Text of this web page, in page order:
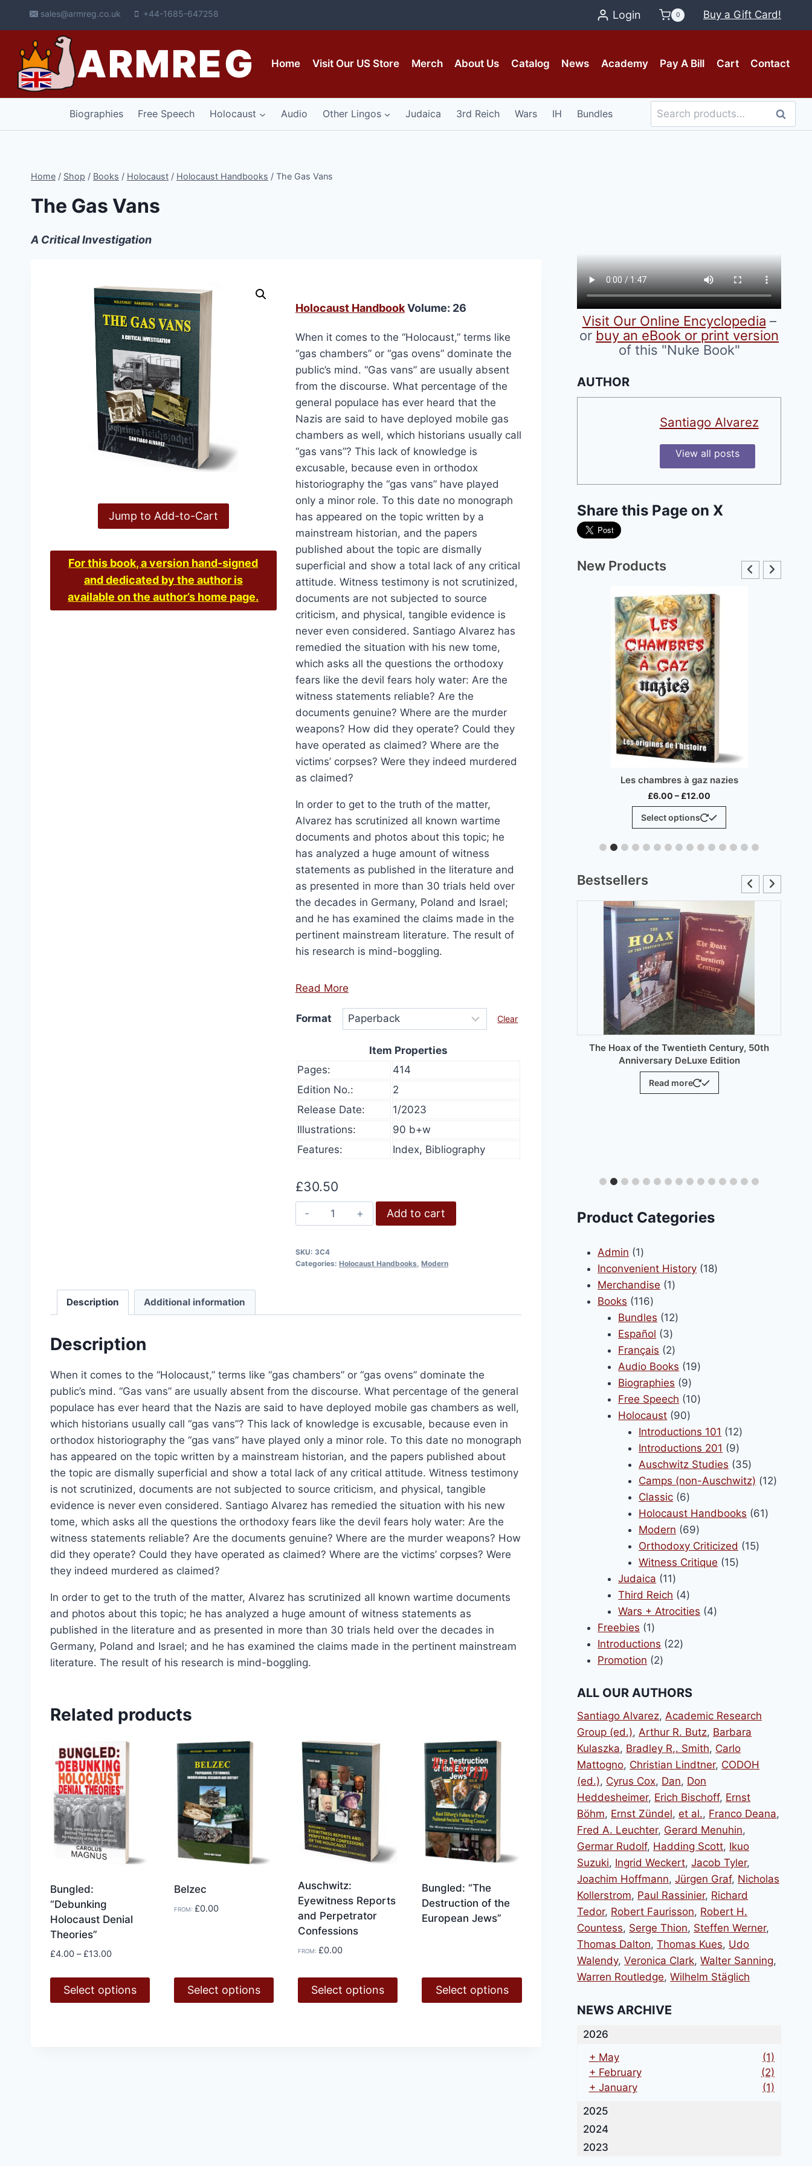
content
sales@armreg.co.uk +44-1685-647258 Login 0 Buy a Gift Card!
ARMREG Home Visit Our US Store Merch About Us Catalog News Academy Pay A Bill Cart Contact
Biographies Free Speech Holocaust Audio Other Lingos Judaica 3rd Reich Wars IH Bundles
Search
for:
Search
Home / Shop / Books / Holocaust / Holocaust Handbooks / The Gas Vans
The Gas Vans
A Critical Investigation
Jump to Add-to-Cart
For this book, a version hand-signed
and dedicated by the author is
available on the author’s home page.
Holocaust HandbookVolume: 26
When it comes to the “Holocaust,” terms like
“gas chambers” or “gas ovens” dominate the
public’s mind. “Gas vans” are usually absent
from the discourse. What percentage of the
general populace has ever heard that the
Nazis are said to have deployed mobile gas
chambers as well, which historians usually call
“gas vans”? This lack of knowledge is
excusable, because even in orthodox
historiography the “gas vans” have played
only a minor role. To this date no monograph
has appeared on the topic written by a
mainstream historian, and the papers
published about the topic are dismally
superficial and show a total lack of any critical
attitude. Witness testimony is not scrutinized,
documents are not subjected to source
criticism, and physical, tangible evidence is
never even considered. Santiago Alvarez has
remedied the situation with his new tome,
which asks all the questions the orthodoxy
fears like the devil fears holy water: Are the
witness statements reliable? Are the
documents genuine? Where are the murder
weapons? How did they operate? Could they
have operated as claimed? Where are the
victims’ corpses? Were they indeed murdered
as claimed?
In order to get to the truth of the matter,
Alvarez has scrutinized all known wartime
documents and photos about this topic; he
has analyzed a huge amount of witness
statements as published in the literature and
as presented in more than 30 trials held over
the decades in Germany, Poland and Israel;
and he has examined the claims made in the
pertinent mainstream literature. The result of
his research is mind-boggling.
Read More
Format Clear
Item Properties
Pages:
414
Edition No.:
2
Release Date:
1/2023
Illustrations:
90 b+w
Features:
Index, Bibliography
£30.50
The
Gas
quantity
Add to cart
SKU: 3C4
Categories: Holocaust Handbooks, Modern
Description Additional information
Description
When it comes to the “Holocaust,” terms like “gas chambers” or “gas ovens” dominate the
public’s mind. “Gas vans” are usually absent from the discourse. What percentage of the general
populace has ever heard that the Nazis are said to have deployed mobile gas chambers as well,
which historians usually call “gas vans”? This lack of knowledge is excusable, because even in
orthodox historiography the “gas vans” have played only a minor role. To this date no monograph
has appeared on the topic written by a mainstream historian, and the papers published about
the topic are dismally superficial and show a total lack of any critical attitude. Witness testimony
is not scrutinized, documents are not subjected to source criticism, and physical, tangible
evidence is never even considered. Santiago Alvarez has remedied the situation with his new
tome, which asks all the questions the orthodoxy fears like the devil fears holy water: Are the
witness statements reliable? Are the documents genuine? Where are the murder weapons? How
did they operate? Could they have operated as claimed? Where are the victims’ corpses? Were
they indeed murdered as claimed?
In order to get to the truth of the matter, Alvarez has scrutinized all known wartime documents
and photos about this topic; he has analyzed a huge amount of witness statements as
published in the literature and as presented in more than 30 trials held over the decades in
Germany, Poland and Israel; and he has examined the claims made in the pertinent mainstream
literature. The result of his research is mind-boggling.
Related products
Bungled:
“Debunking
Holocaust Denial
Theories”
£4.00 – £13.00Price
£4.00
through
Select options
Belzec
FROM: £0.00
Select options
Auschwitz:
Eyewitness Reports
and Perpetrator
Confessions
FROM: £0.00
Select options
Bungled: “The
Destruction of the
European Jews”
Select options
Visit Our Online Encyclopedia –
or buy an eBook or print version
of this "Nuke Book"
AUTHOR
Santiago Alvarez
View all posts
Share this Page on X
New Products
Inconvenient History, Volume 16, 2024
range:
£15.00
£36.00
This
product
has
multiple
variants.
The
options
may
be
chosen
the
page
Select options
The
options
be
chosen
Les chambres à gaz nazies
£6.00 – £12.00
range:
£6.00
through
Select options
This
has
variants.
The
may
chosen
on
the
product
page
Bestsellers
has
multiple
variants.
options
be
chosen
the
Les chambres à gaz nazies
Select options
The Hoax of the Twentieth Century, 50th
Anniversary DeLuxe Edition
Read more
Product Categories
Admin 11
product
Inconvenient History 1818
Merchandise 11
Books 116116
products
Bundles 1212
Español 33
products
Français 22
products
Audio Books 1919
Biographies 99
products
Free Speech 1010
Holocaust 9090
products
Introductions 101 1212
products
Introductions 201 99
products
Auschwitz Studies 3535
products
Camps (non-Auschwitz) 1212
Classic 66
products
Holocaust Handbooks 6161
Modern 6969
products
Orthodoxy Criticized 1515
Witness Critique 1515
Judaica 1111
products
Third Reich 44
products
Wars + Atrocities 44
Freebies 11
product
Introductions 2222
Promotion 22
ALL OUR AUTHORS
Santiago Alvarez,Academic Research
Group (ed.),Arthur R. Butz, Barbara
Kulaszka, Bradley R,. Smith, Carlo
Mattogno, Christian Lindtner, CODOH
(ed.), Cyrus Cox, Dan, Don
Heddesheimer, Erich Bischoff, Ernst
Böhm, Ernst Zündel,et al., Franco Deana,
Fred A. Leuchter, Gerard Menuhin,
Germar Rudolf, Hadding Scott, Ikuo
Suzuki, Ingrid Weckert,Jacob Tyler,
Joachim Hoffmann,Jürgen Graf, Nicholas
Kollerstrom, Paul Rassinier, Richard
Tedor, Robert Faurisson, Robert H.
Countess, Serge Thion, Steffen Werner,
Thomas Dalton,Thomas Kues, Udo
Walendy,Veronica Clark,Walter Sanning,
Warren Routledge,Wilhelm Stäglich
NEWS ARCHIVE
2026
+ May
(1)
+ February
(2)
+ January
(1)
2025
2024
2023